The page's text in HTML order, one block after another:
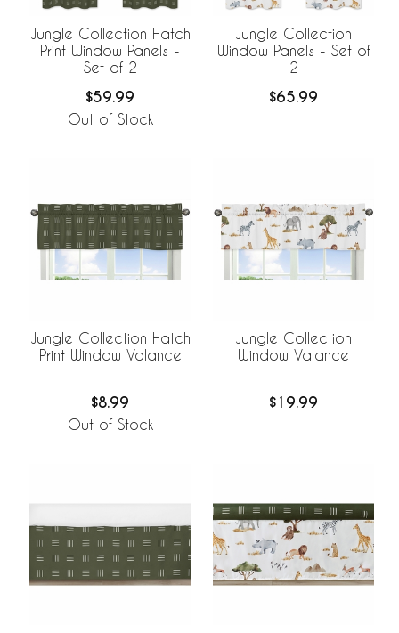
Jungle Collection Hatch
Print Window Panels -
Set of 2
$59.99
Out of Stock
Jungle Collection
Window Panels - Set of
2
$65.99
Jungle Collection Hatch
Print Window Valance
$8.99
Out of Stock
Jungle Collection
Window Valance
$19.99